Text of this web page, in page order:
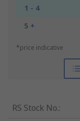
1 - 4
5 +
*price indicative
RS Stock No.: